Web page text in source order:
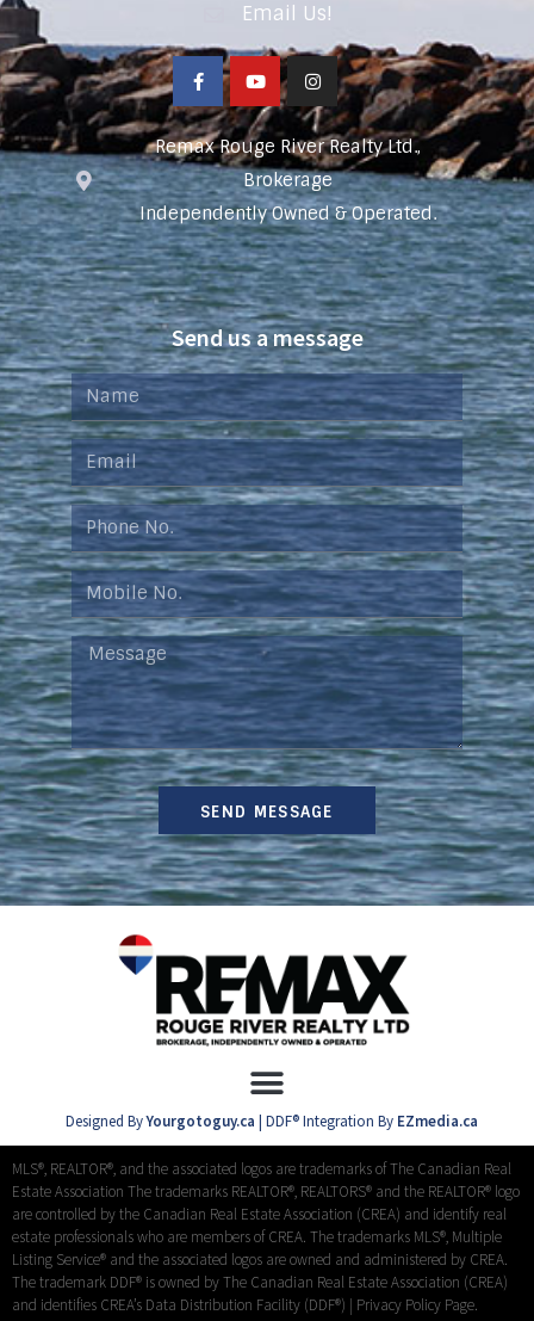
Email Us!
Remax Rouge River Realty Ltd.,
Brokerage
Independently Owned & Operated.
Send us a message
SEND MESSAGE
Designed ByYourgotoguy.ca | DDF® Integration By EZmedia.ca
MLS®, REALTOR®, and the associated logos are trademarks of The Canadian Real
Estate Association The trademarks REALTOR®, REALTORS® and the REALTOR® logo
are controlled by the Canadian Real Estate Association (CREA) and identify real
estate professionals who are members of CREA. The trademarks MLS®, Multiple
Listing Service® and the associated logos are owned and administered by CREA.
The trademark DDF® is owned by The Canadian Real Estate Association (CREA)
and identifies CREA’s Data Distribution Facility (DDF®) | Privacy Policy Page.